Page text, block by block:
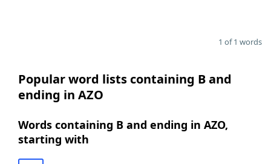
1 of 1 words
Popular word lists containing B and
ending in AZO
Words containing B and ending in AZO,
starting with